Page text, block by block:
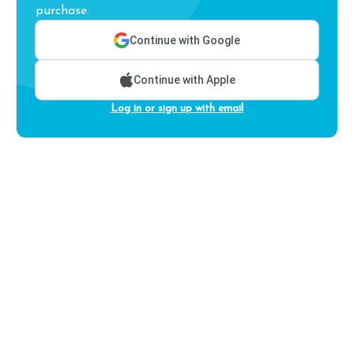
purchase.
Continue with Google
Continue with Apple
Log in or sign up with email